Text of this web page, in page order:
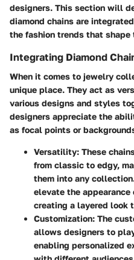
designers. This section will
diamond chains are
the fashion trends that shape
Integrating Diamond
When it comes to jewelry
unique place. They act as
various designs and styles
designers appreciate the
as focal points or
Versatility: These
from classic to edgy,
them into any
elevate the appearance
creating a layered look
Customization: The
allows designers to
enabling personalized